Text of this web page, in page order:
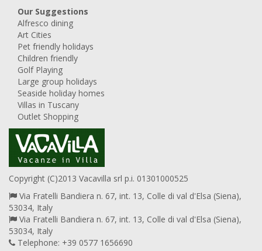
Our Suggestions
Alfresco dining
Art Cities
Pet friendly holidays
Children friendly
Golf Playing
Large group holidays
Seaside holiday homes
Villas in Tuscany
Outlet Shopping
Copyright (C)2013 Vacavilla srl p.i. 01301000525
Via Fratelli Bandiera n. 67, int. 13, Colle di val d'Elsa (Siena),
53034, Italy
Via Fratelli Bandiera n. 67, int. 13, Colle di val d'Elsa (Siena),
53034, Italy
Telephone: +39 0577 1656690